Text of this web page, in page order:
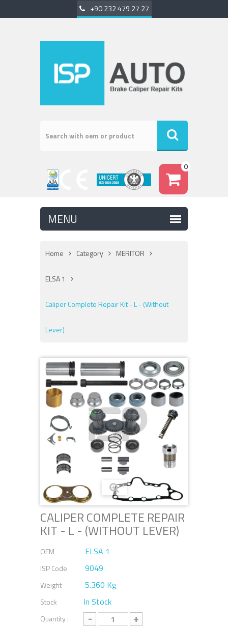
+90 232 479 27 27
0
Home Category MERITOR
ELSA 1
Caliper Complete Repair Kit - L - (Without
Lever)
CALIPER COMPLETE REPAIR
KIT - L - (WITHOUT LEVER)
OEM ELSA 1
ISP Code 9049
Weight 5.360 Kg
Stock In Stock
Quantity : - +